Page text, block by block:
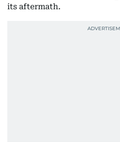
its aftermath.